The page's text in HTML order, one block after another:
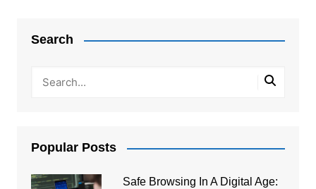
Search
Popular Posts
Safe Browsing In A Digital Age: